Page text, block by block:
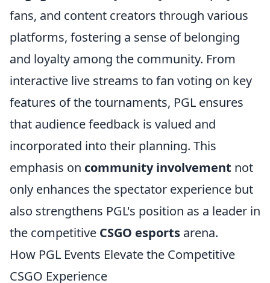
fans, and content creators through various
platforms, fostering a sense of belonging
and loyalty among the community. From
interactive live streams to fan voting on key
features of the tournaments, PGL ensures
that audience feedback is valued and
incorporated into their planning. This
emphasis on community involvement not
only enhances the spectator experience but
also strengthens PGL's position as a leader in
the competitive CSGO esports arena.
How PGL Events Elevate the Competitive
CSGO Experience